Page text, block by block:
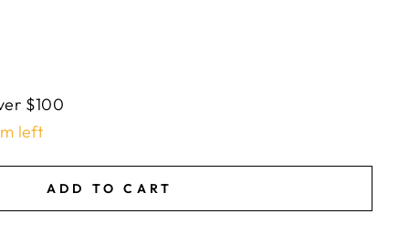
$100
left
ADD TO CART